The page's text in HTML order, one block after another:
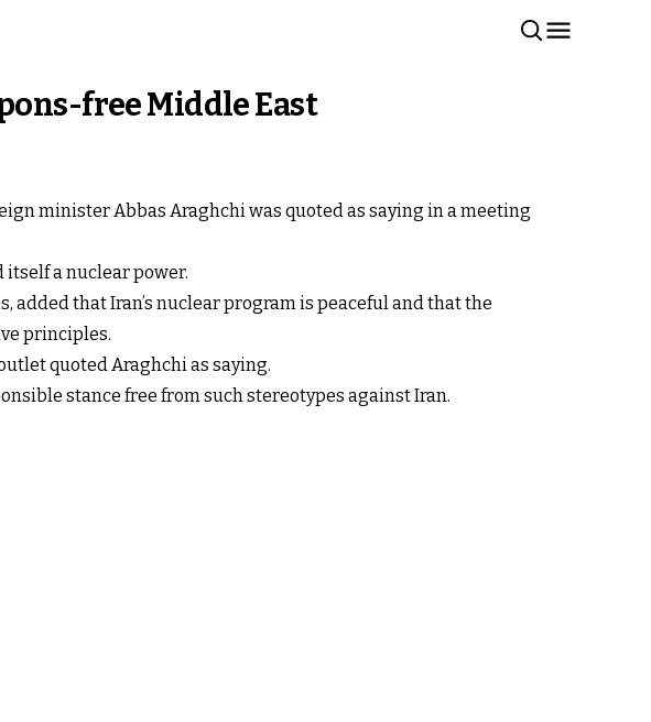
free Middle East
minister Abbas Araghchi was quoted as saying in a meeting
itself a nuclear power.
added that Iran’s nuclear program is peaceful and that the
principles.
quoted Araghchi as saying.
stance free from such stereotypes against Iran.